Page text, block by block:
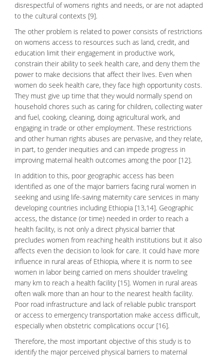
disrespectful ofwomens rights and needs, or are not adapted
to the cultural contexts [9].
The other problem is related to power consists of restrictions
on womens access to resources such as land, credit, and
education limit their engagement in productive work,
constrain their ability to seek health care, and deny them the
power to make decisions that affect their lives. Even when
women do seek health care, they face high opportunity costs.
They must give up time that they would normally spend on
household chores such as caring for children, collecting water
and fuel, cooking, cleaning, doing agricultural work, and
engaging in trade or other employment. These restrictions
and other human rights abuses are pervasive, and they relate,
in part, to gender inequities and can impede progress in
improving maternal health outcomes among the poor [12].
In addition to this, poor geographic access has been
identified as one of the major barriers facing rural women in
seeking and using life-saving maternity care services in many
developing countries including Ethiopia [13,14]. Geographic
access, the distance (or time) needed in order to reach a
health facility, is not only a direct physical barrier that
precludes women from reaching health institutions but it also
affects even the decision to look for care. It could have more
influence in rural areas of Ethiopia, where it is norm to see
women in labor being carried on mens shoulder traveling
many km to reach a health facility [15]. Women in rural areas
often walk more than an hour to the nearest health facility.
Poor road infrastructure and lack of reliable public transport
or access to emergency transportation make access difficult,
especially when obstetric complications occur [16].
Therefore, the most important objective of this study is to
identify the major perceived physical barriers to maternal